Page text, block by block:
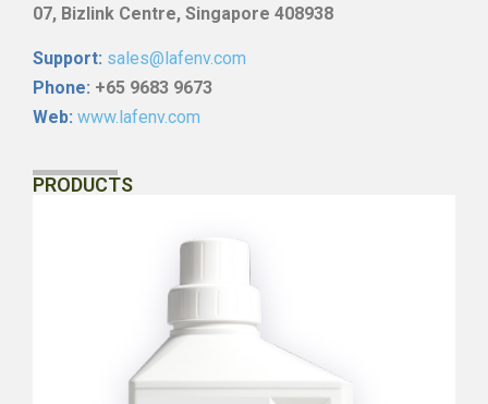
07, Bizlink Centre, Singapore 408938
Support: sales@lafenv.com
Phone: +65 9683 9673
Web: www.lafenv.com
PRODUCTS